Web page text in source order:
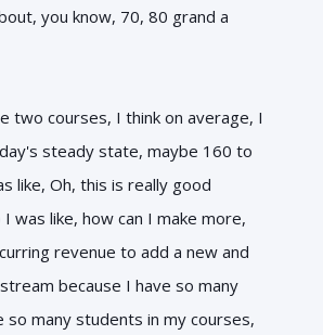
you know, 70, 80 grand a
two courses, I think on average, I
steady state, maybe 160 to
like, Oh, this is really good
was like, how can I make more,
revenue to add a new and
because I have so many
so many students in my courses,